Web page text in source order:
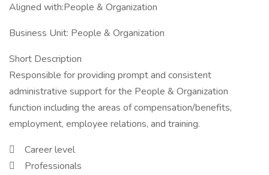
Aligned with:People & Organization
Business Unit: People & Organization
Short Description
Responsible for providing prompt and consistent
administrative support for the People & Organization
function including the areas of compensation/benefits,
employment, employee relations, and training.
 Career level
 Professionals